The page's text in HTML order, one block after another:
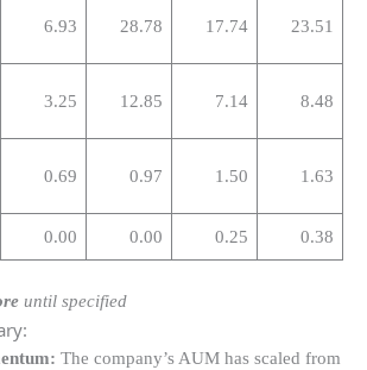
6.93 28.78 17.74 23.51
3.25 12.85 7.14 8.48
0.69 0.97 1.50 1.63
0.00 0.00 0.25 0.38
until specified
The company’s AUM has scaled from